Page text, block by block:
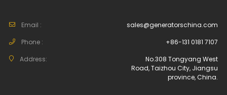
Email :
sales@generatorschina.com
Phone :
+86-131 0181 7107
Address:
No.308 Tongyang West
Road, Taizhou City, Jiangsu
province, China.